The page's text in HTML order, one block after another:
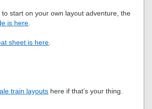
to start on your own layout adventure, the
is here
sheet is here
train layouts here if that’s your thing.